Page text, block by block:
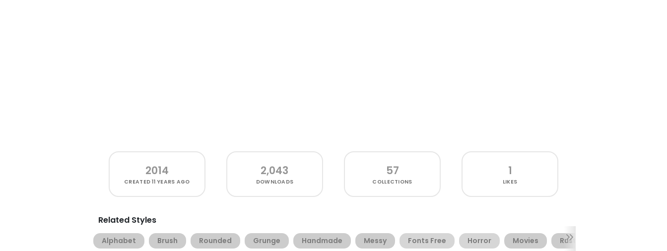
2014
CREATED11 YEARS AGO
2,043
DOWNLOADS
57
COLLECTIONS
1
LIKES
Related Styles
Alphabet Brush Rounded Grunge Handmade Messy Fonts Free Horror Movies Rusty